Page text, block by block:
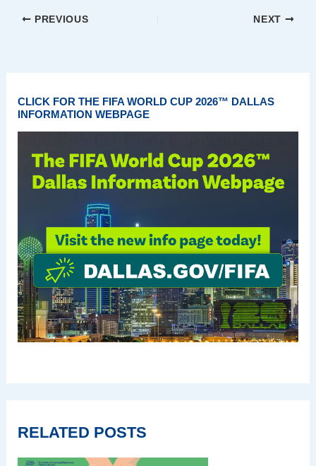
PREVIOUS NEXT
CLICK FOR THE FIFA WORLD CUP 2026™ DALLAS
INFORMATION WEBPAGE
RELATED POSTS